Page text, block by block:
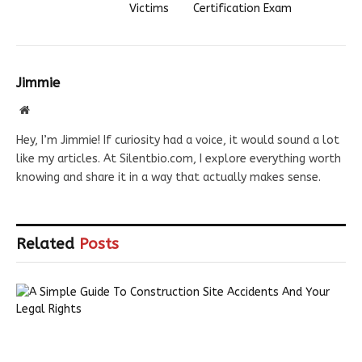
Victims Certification Exam
Jimmie
Website
Hey, I’m Jimmie! If curiosity had a voice, it would sound a lot
like my articles. At Silentbio.com, I explore everything worth
knowing and share it in a way that actually makes sense.
Related Posts